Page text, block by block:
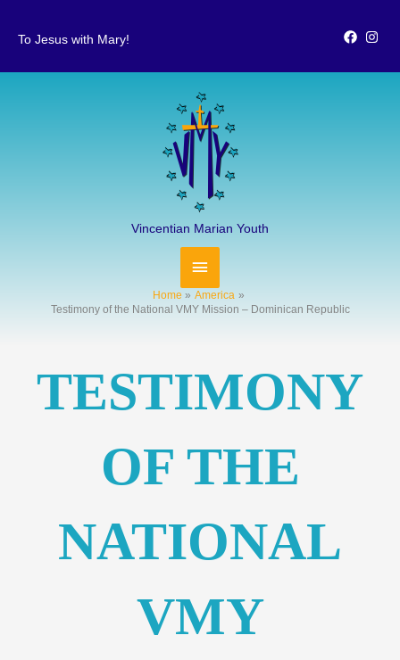
To Jesus with Mary!
Vincentian Marian Youth
MAIN
MENU
Home
America
Testimony of the National VMY Mission – Dominican Republic
TESTIMONY
OF THE
NATIONAL
VMY